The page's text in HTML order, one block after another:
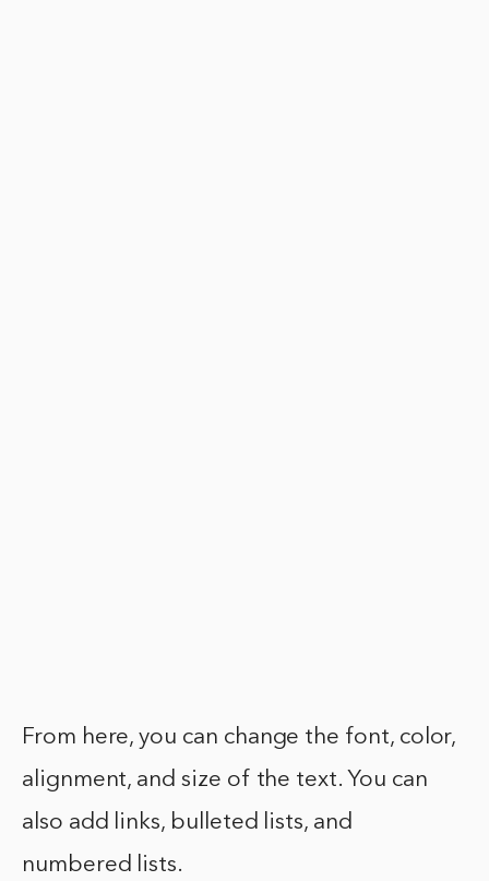
From here, you can change the font, color,
alignment, and size of the text. You can
also add links, bulleted lists, and
numbered lists.